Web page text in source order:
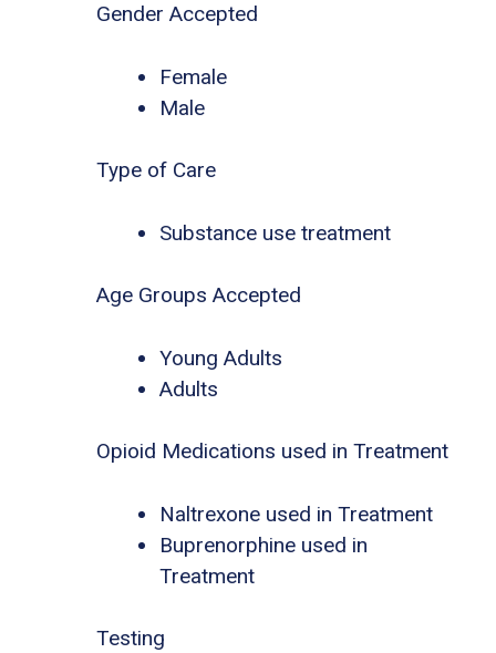
Gender Accepted
Female
Male
Type of Care
Substance use treatment
Age Groups Accepted
Young Adults
Adults
Opioid Medications used in Treatment
Naltrexone used in Treatment
Buprenorphine used in
Treatment
Testing